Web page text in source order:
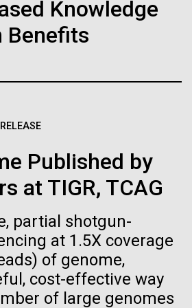
Knowledge
Benefits
Published by
at TIGR, TCAG
partial shotgun-
at 1.5X coverage
of genome,
cost-effective way
of large genomes
encountered the two main
the blooms, Aphanizomenon
discovering the
cells—and